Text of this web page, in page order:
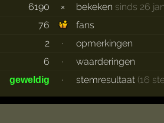
6190
× bekeken sinds 26
76
fans
2
·
opmerkingen
6
· waarderingen
geweldig · stemresultaat (16